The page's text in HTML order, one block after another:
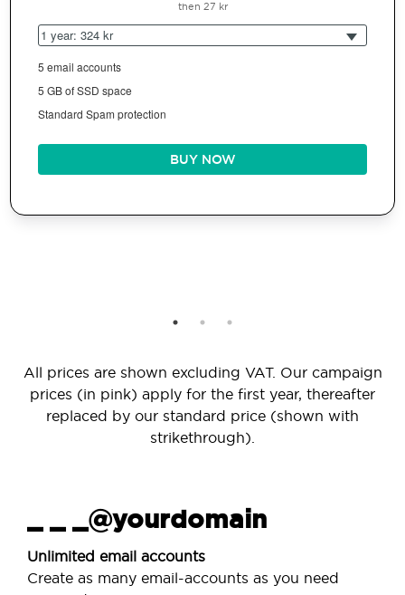
then 27 kr
1 year: 324 kr
5 email accounts
5 GB of SSD space
Standard Spam protection
BUY NOW
All prices are shown excluding VAT. Our campaign
prices (in pink) apply for the first year, thereafter
replaced by our standard price (shown with
strikethrough).
_ _ _@yourdomain
Unlimited email accounts
Create as many email-accounts as you need